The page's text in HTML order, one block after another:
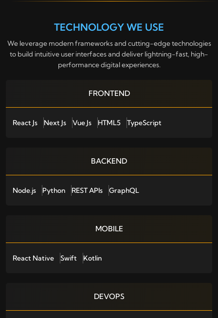
TECHNOLOGY WE USE
We leverage modern frameworks and cutting-edge technologies
to build intuitive user interfaces and deliver lightning-fast, high-
performance digital experiences.
FRONTEND
React Js Next Js Vue Js HTML5 TypeScript
BACKEND
Node.js Python REST APIs GraphQL
MOBILE
React Native Swift Kotlin
DEVOPS